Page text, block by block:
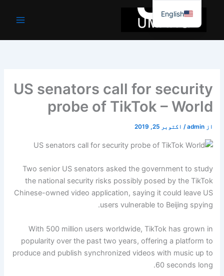
جائیں۔
US senators call for security
probe of TikTok – World
از admin
/ اکتوبر 25, 2019
Two senior US senators asked the government to study
the national security risks possibly posed by the TikTok
Chinese-owned video application, saying it could leave US
users vulnerable to Beijing spying.
With 500 million users worldwide, TikTok has grown in
popularity over the past two years, offering a platform to
produce and publish synchronized videos with music up to
60 seconds long.
English